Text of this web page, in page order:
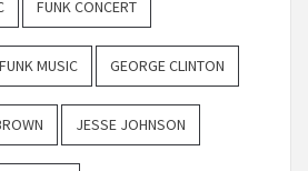
FUNK CONCERT
FUNK MUSIC GEORGE CLINTON
JESSE JOHNSON